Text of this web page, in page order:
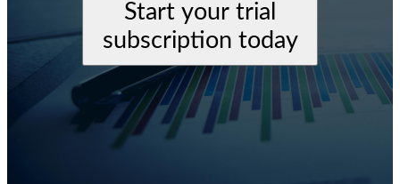
Start your trial
subscription today